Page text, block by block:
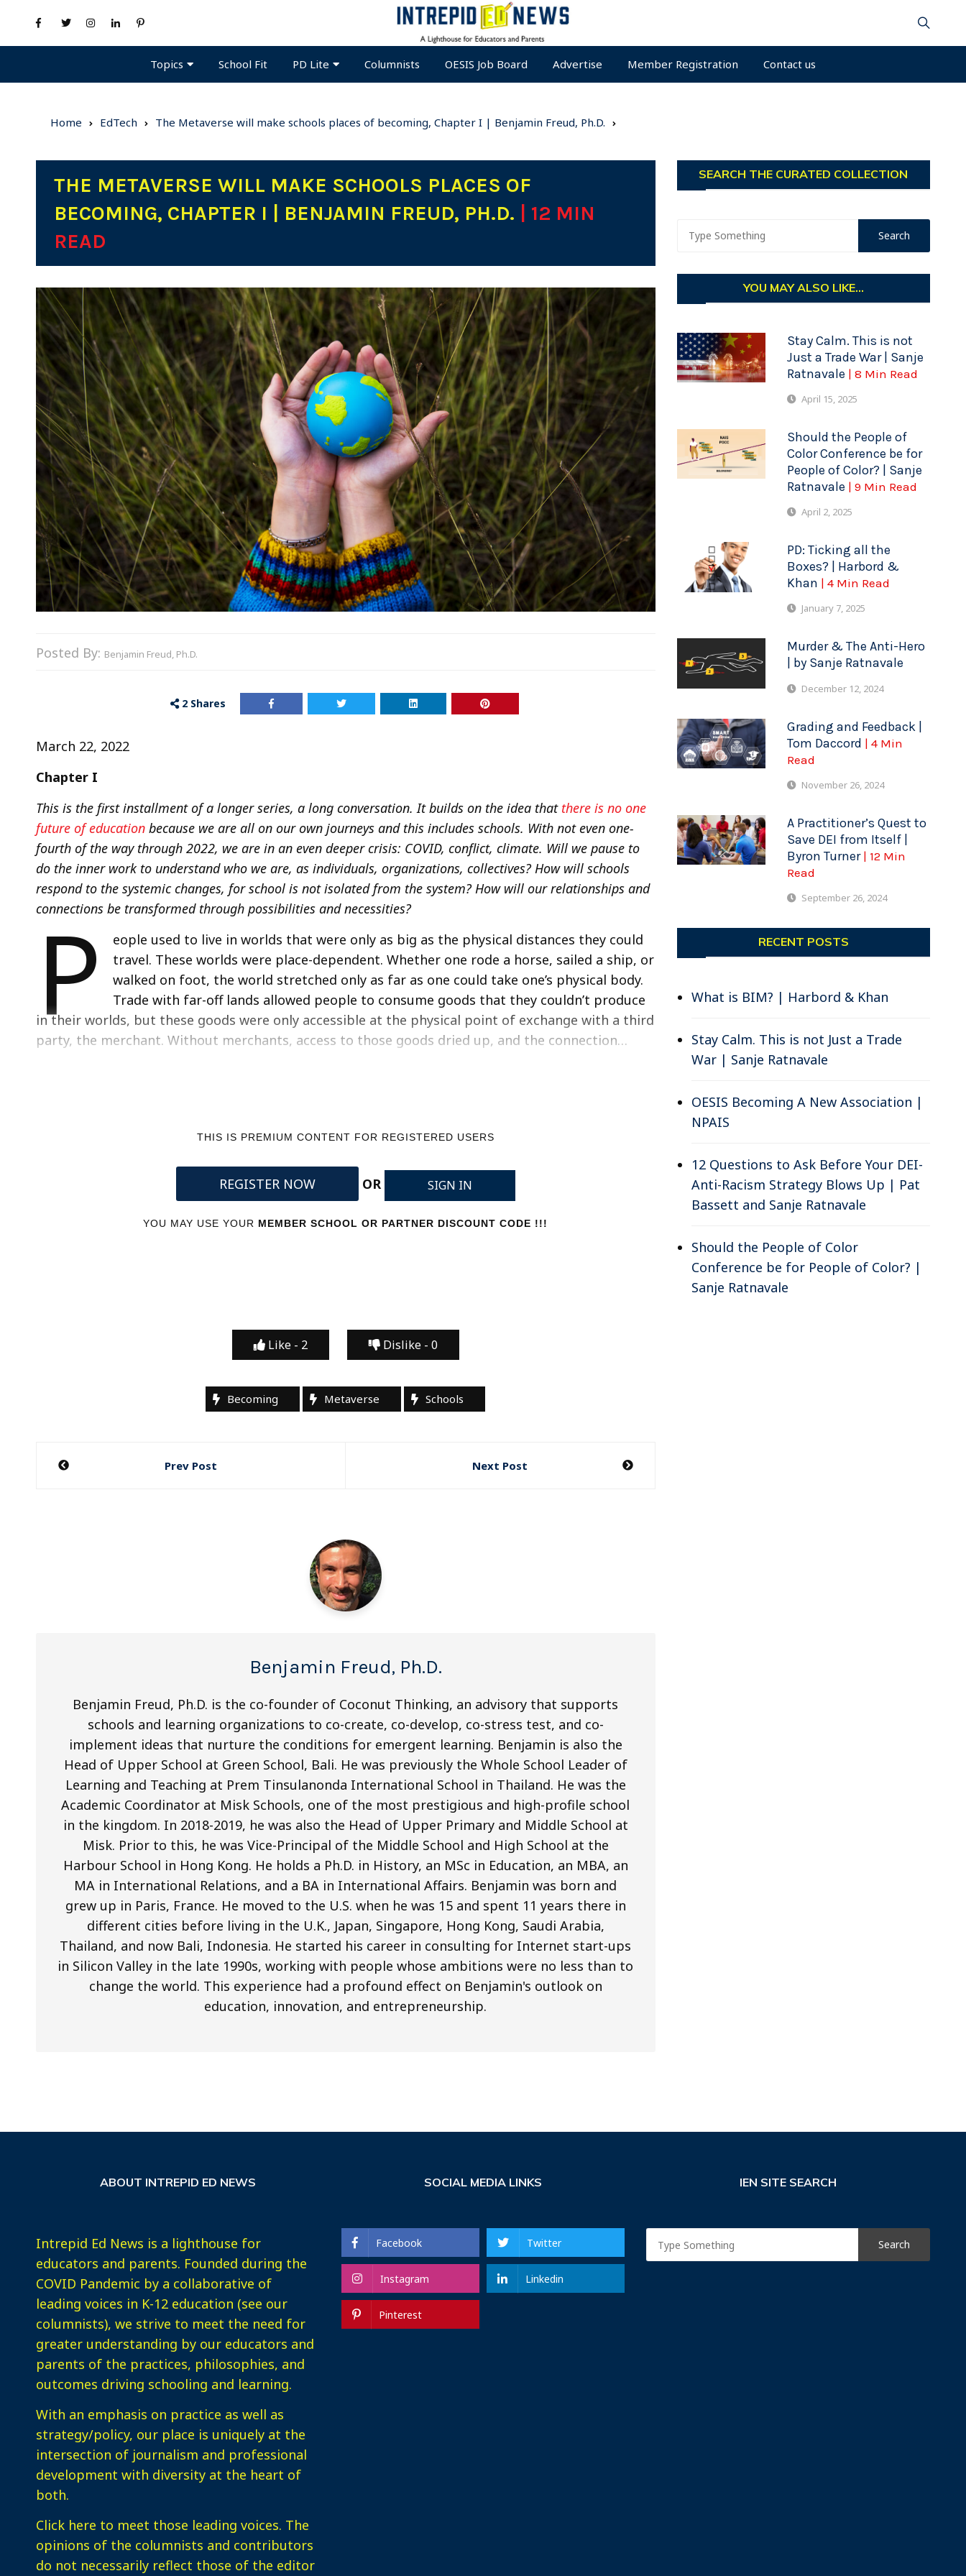
Topics School Fit PD Lite Columnists OESIS Job Board Advertise Member Registration Contact us
Home EdTech The Metaverse will make schools places of becoming, Chapter I | Benjamin Freud, Ph.D.
THE METAVERSE WILL MAKE SCHOOLS PLACES OF
BECOMING, CHAPTER I | BENJAMIN FREUD, PH.D.
| 12 MIN
READ
Posted By: Benjamin Freud, Ph.D.
2 Shares
March 22, 2022
Chapter I
This is the first installment of a longer series, a long conversation. It builds on the idea that there is no one
future of education because we are all on our own journeys and this includes schools. With not even one-
fourth of the way through 2022, we are in an even deeper crisis: COVID, conflict, climate. Will we pause to
do the inner work to understand who we are, as individuals, organizations, collectives? How will schools
respond to the systemic changes, for school is not isolated from the system? How will our relationships and
connections be transformed through possibilities and necessities?
P
eople used to live in worlds that were only as big as the physical distances they could
travel. These worlds were place-dependent. Whether one rode a horse, sailed a ship, or
walked on foot, the world stretched only as far as one could take one’s physical body.
Trade with far-off lands allowed people to consume goods that they couldn’t produce
in their worlds, but these goods were only accessible at the physical point of exchange with a third
party, the merchant. Without merchants, access to those goods dried up, and the connection…
THIS IS PREMIUM CONTENT FOR REGISTERED USERS
REGISTER NOW OR SIGN IN
YOU MAY USE YOUR MEMBER SCHOOL OR PARTNER DISCOUNT CODE !!!
Like - 2 Dislike - 0
Becoming Metaverse Schools
Post
Prev Post Next Post
Benjamin Freud, Ph.D.
Benjamin Freud, Ph.D. is the co-founder of Coconut Thinking, an advisory that supports
schools and learning organizations to co-create, co-develop, co-stress test, and co-
implement ideas that nurture the conditions for emergent learning. Benjamin is also the
Head of Upper School at Green School, Bali. He was previously the Whole School Leader of
Learning and Teaching at Prem Tinsulanonda International School in Thailand. He was the
Academic Coordinator at Misk Schools, one of the most prestigious and high-profile school
in the kingdom. In 2018-2019, he was also the Head of Upper Primary and Middle School at
Misk. Prior to this, he was Vice-Principal of the Middle School and High School at the
Harbour School in Hong Kong. He holds a Ph.D. in History, an MSc in Education, an MBA, an
MA in International Relations, and a BA in International Affairs. Benjamin was born and
grew up in Paris, France. He moved to the U.S. when he was 15 and spent 11 years there in
different cities before living in the U.K., Japan, Singapore, Hong Kong, Saudi Arabia,
Thailand, and now Bali, Indonesia. He started his career in consulting for Internet start-ups
in Silicon Valley in the late 1990s, working with people whose ambitions were no less than to
change the world. This experience had a profound effect on Benjamin's outlook on
education, innovation, and entrepreneurship.
SEARCH THE CURATED COLLECTION
YOU MAY ALSO LIKE...
Stay Calm. This is not
Just a Trade War | Sanje
Ratnavale | 8 Min Read
April 15, 2025
Should the People of
Color Conference be for
People of Color? | Sanje
Ratnavale | 9 Min Read
April 2, 2025
PD: Ticking all the
Boxes? | Harbord &
Khan | 4 Min Read
January 7, 2025
Murder & The Anti-Hero
| by Sanje Ratnavale
December 12, 2024
Grading and Feedback |
Tom Daccord | 4 Min
Read
November 26, 2024
A Practitioner’s Quest to
Save DEI from Itself |
Byron Turner | 12 Min
Read
September 26, 2024
RECENT POSTS
What is BIM? | Harbord & Khan
Stay Calm. This is not Just a Trade
War | Sanje Ratnavale
OESIS Becoming A New Association |
NPAIS
12 Questions to Ask Before Your DEI-
Anti-Racism Strategy Blows Up | Pat
Bassett and Sanje Ratnavale
Should the People of Color
Conference be for People of Color? |
Sanje Ratnavale
ABOUT INTREPID ED NEWS
Intrepid Ed News is a lighthouse for
educators and parents. Founded during the
COVID Pandemic by a collaborative of
leading voices in K-12 education (see our
columnists), we strive to meet the need for
greater understanding by our educators and
parents of the practices, philosophies, and
outcomes driving schooling and learning.
With an emphasis on practice as well as
strategy/policy, our place is uniquely at the
intersection of journalism and professional
development with diversity at the heart of
both.
Click here to meet those leading voices. The
opinions of the columnists and contributors
do not necessarily reflect those of the editor
SOCIAL MEDIA LINKS
Facebook Twitter
Instagram Linkedin
Pinterest
IEN SITE SEARCH